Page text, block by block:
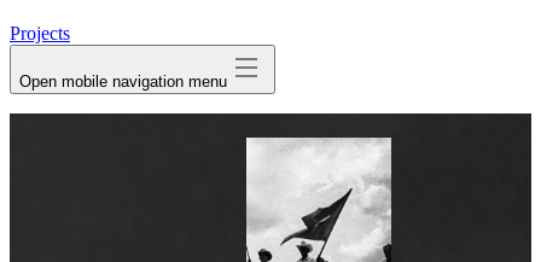
Projects
Open mobile navigation menu